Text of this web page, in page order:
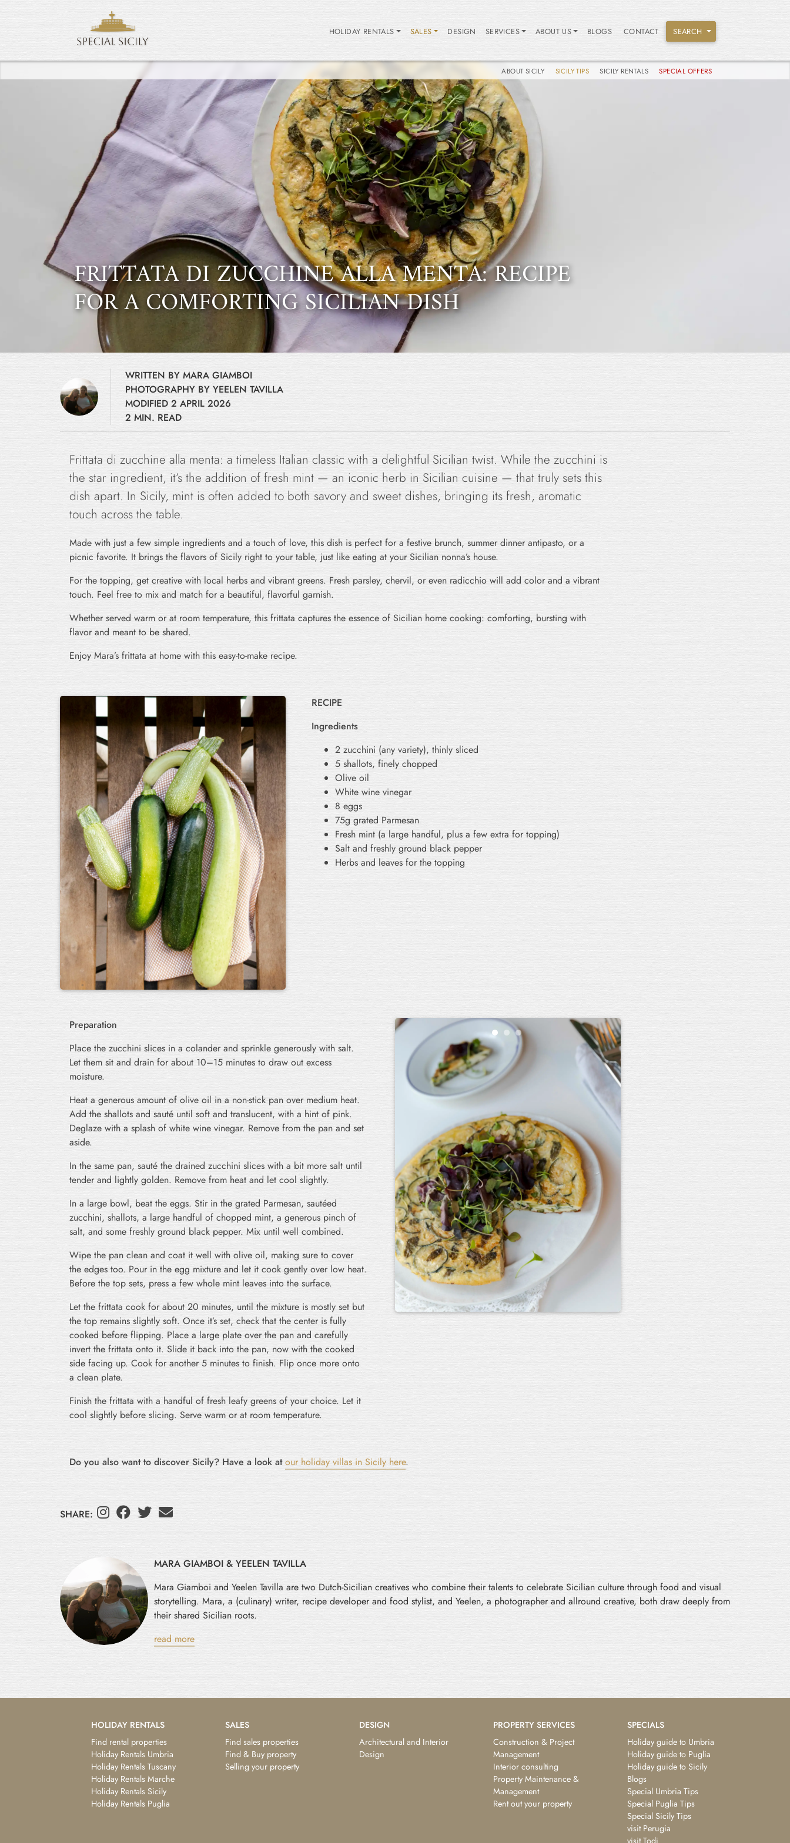
HOLIDAY RENTALS SALES DESIGN SERVICES ABOUT US BLOGS CONTACT SEARCH
ABOUT SICILY SICILY TIPS SICILY RENTALS SPECIAL OFFERS
FRITTATA DI ZUCCHINE ALLA MENTA: RECIPE
FOR A COMFORTING SICILIAN DISH
WRITTEN BY MARA GIAMBOI
PHOTOGRAPHY BY YEELEN TAVILLA
MODIFIED 2 APRIL 2026
2 MIN. READ
Frittata di zucchine alla menta: a timeless Italian classic with a delightful Sicilian twist. While the zucchini is
the star ingredient, it’s the addition of fresh mint — an iconic herb in Sicilian cuisine — that truly sets this
dish apart. In Sicily, mint is often added to both savory and sweet dishes, bringing its fresh, aromatic
touch across the table.
Made with just a few simple ingredients and a touch of love, this dish is perfect for a festive brunch, summer dinner antipasto, or a
picnic favorite. It brings the flavors of Sicily right to your table, just like eating at your Sicilian nonna’s house.
For the topping, get creative with local herbs and vibrant greens. Fresh parsley, chervil, or even radicchio will add color and a vibrant
touch. Feel free to mix and match for a beautiful, flavorful garnish.
Whether served warm or at room temperature, this frittata captures the essence of Sicilian home cooking: comforting, bursting with
flavor and meant to be shared.
Enjoy Mara’s frittata at home with this easy-to-make recipe.
RECIPE
Ingredients
2 zucchini (any variety), thinly sliced
5 shallots, finely chopped
Olive oil
White wine vinegar
8 eggs
75g grated Parmesan
Fresh mint (a large handful, plus a few extra for topping)
Salt and freshly ground black pepper
Herbs and leaves for the topping
Preparation
Place the zucchini slices in a colander and sprinkle generously with salt.
Let them sit and drain for about 10–15 minutes to draw out excess
moisture.
Heat a generous amount of olive oil in a non-stick pan over medium heat.
Add the shallots and sauté until soft and translucent, with a hint of pink.
Deglaze with a splash of white wine vinegar. Remove from the pan and set
aside.
In the same pan, sauté the drained zucchini slices with a bit more salt until
tender and lightly golden. Remove from heat and let cool slightly.
In a large bowl, beat the eggs. Stir in the grated Parmesan, sautéed
zucchini, shallots, a large handful of chopped mint, a generous pinch of
salt, and some freshly ground black pepper. Mix until well combined.
Wipe the pan clean and coat it well with olive oil, making sure to cover
the edges too. Pour in the egg mixture and let it cook gently over low heat.
Before the top sets, press a few whole mint leaves into the surface.
Let the frittata cook for about 20 minutes, until the mixture is mostly set but
the top remains slightly soft. Once it’s set, check that the center is fully
cooked before flipping. Place a large plate over the pan and carefully
invert the frittata onto it. Slide it back into the pan, now with the cooked
side facing up. Cook for another 5 minutes to finish. Flip once more onto
a clean plate.
Finish the frittata with a handful of fresh leafy greens of your choice. Let it
cool slightly before slicing. Serve warm or at room temperature.
Do you also want to discover Sicily? Have a look atour holiday villas in Sicily here.
SHARE:
MARA GIAMBOI & YEELEN TAVILLA
Mara Giamboi and Yeelen Tavilla are two Dutch-Sicilian creatives who combine their talents to celebrate Sicilian culture through food and visual
storytelling. Mara, a (culinary) writer, recipe developer and food stylist, and Yeelen, a photographer and allround creative, both draw deeply from
their shared Sicilian roots.
read more
HOLIDAY RENTALS
Find rental properties
Holiday Rentals Umbria
Holiday Rentals Tuscany
Holiday Rentals Marche
Holiday Rentals Sicily
Holiday Rentals Puglia
SALES
Find sales properties
Find & Buy property
Selling your property
DESIGN
Architectural and Interior
Design
PROPERTY SERVICES
Construction & Project
Management
Interior consulting
Property Maintenance &
Management
Rent out your property
SPECIALS
Holiday guide to Umbria
Holiday guide to Puglia
Holiday guide to Sicily
Blogs
Special Umbria Tips
Special Puglia Tips
Special Sicily Tips
visit Perugia
visit Todi